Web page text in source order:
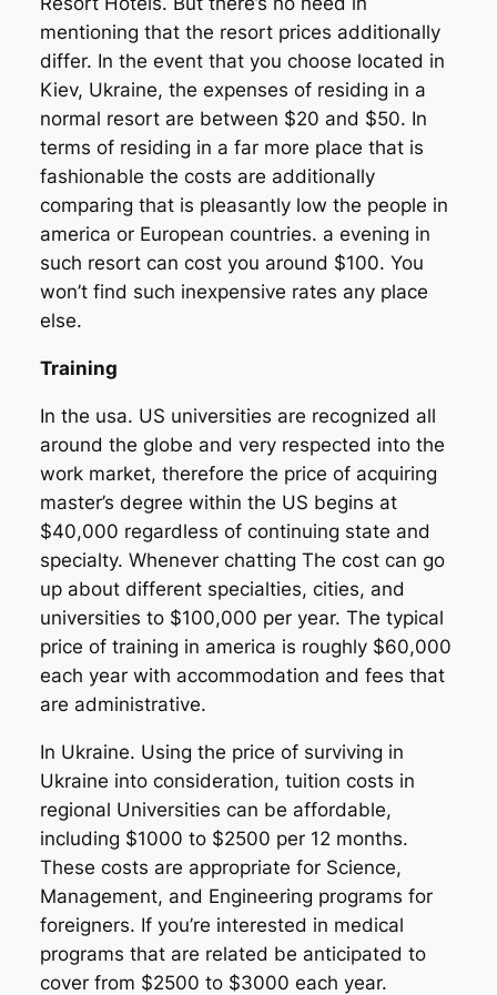
mentioning that the resort prices additionally
differ. In the event that you choose located in
Kiev, Ukraine, the expenses of residing in a
normal resort are between $20 and $50. In
terms of residing in a far more place that is
fashionable the costs are additionally
comparing that is pleasantly low the people in
america or European countries. a evening in
such resort can cost you around $100. You
won’t find such inexpensive rates any place
else.
Training
In the usa. US universities are recognized all
around the globe and very respected into the
work market, therefore the price of acquiring
master’s degree within the US begins at
$40,000 regardless of continuing state and
specialty. Whenever chatting The cost can go
up about different specialties, cities, and
universities to $100,000 per year. The typical
price of training in america is roughly $60,000
each year with accommodation and fees that
are administrative.
In Ukraine. Using the price of surviving in
Ukraine into consideration, tuition costs in
regional Universities can be affordable,
including $1000 to $2500 per 12 months.
These costs are appropriate for Science,
Management, and Engineering programs for
foreigners. If you’re interested in medical
programs that are related be anticipated to
cover from $2500 to $3000 each year.